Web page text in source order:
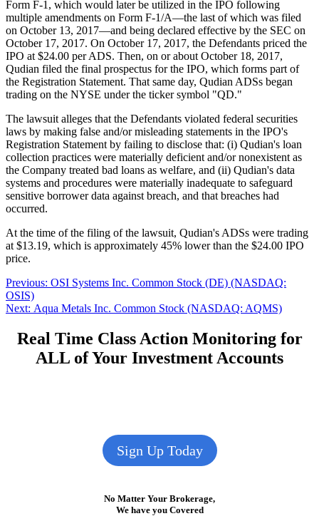
Form F-1, which would later be utilized in the IPO following
multiple amendments on Form F-1/A—the last of which was filed
on October 13, 2017—and being declared effective by the SEC on
October 17, 2017. On October 17, 2017, the Defendants priced the
IPO at $24.00 per ADS. Then, on or about October 18, 2017,
Qudian filed the final prospectus for the IPO, which forms part of
the Registration Statement. That same day, Qudian ADSs began
trading on the NYSE under the ticker symbol "QD."
The lawsuit alleges that the Defendants violated federal securities
laws by making false and/or misleading statements in the IPO's
Registration Statement by failing to disclose that: (i) Qudian's loan
collection practices were materially deficient and/or nonexistent as
the Company treated bad loans as welfare, and (ii) Qudian's data
systems and procedures were materially inadequate to safeguard
sensitive borrower data against breach, and that breaches had
occurred.
At the time of the filing of the lawsuit, Qudian's ADSs were trading
at $13.19, which is approximately 45% lower than the $24.00 IPO
price.
Post
navigation
Previous: Previous
OSI Systems Inc. Common Stock (DE) (NASDAQ:
OSIS)
Next: Next
Aqua Metals Inc. Common Stock (NASDAQ: AQMS)
Real Time Class Action Monitoring for
ALL of Your Investment Accounts
Sign Up Today
No Matter Your Brokerage,
We have you Covered